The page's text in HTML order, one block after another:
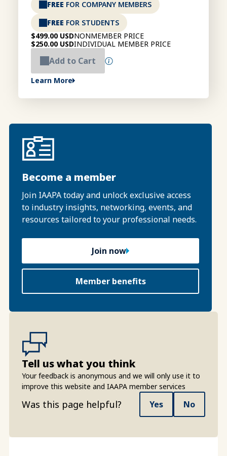
FREE FOR COMPANY MEMBERS
FREE FOR STUDENTS
$499.00 USDNONMEMBER PRICE
$250.00 USDINDIVIDUAL MEMBER PRICE
Add to Cart
Learn More
Become a member
Join IAAPA today and unlock exclusive access
to industry insights, networking, events, and
resources tailored to your professional needs.
Join now
Member benefits
Tell us what you think
Your feedback is anonymous and we will only use it to
improve this website and IAAPA member services
Was this page helpful? Yes No